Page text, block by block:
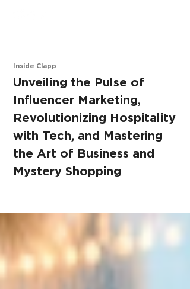
Inside Clapp
Unveiling the Pulse of
Influencer Marketing,
Revolutionizing Hospitality
with Tech, and Mastering
the Art of Business and
Mystery Shopping